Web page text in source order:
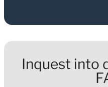
Inquest into